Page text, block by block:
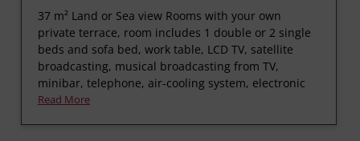
37 m² Land or Sea view Rooms with your own
private terrace, room includes 1 double or 2 single
beds and sofa bed, work table, LCD TV, satellite
broadcasting, musical broadcasting from TV,
minibar, telephone, air-cooling system, electronic
Read More